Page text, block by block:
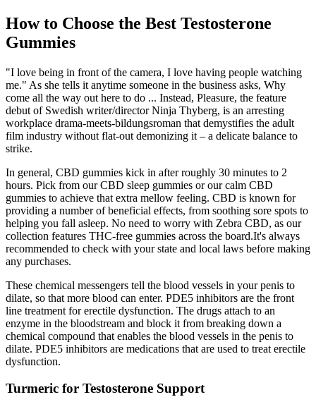
How to Choose the Best Testosterone
Gummies
"I love being in front of the camera, I love having people watching
me." As she tells it anytime someone in the business asks, Why
come all the way out here to do ... Instead, Pleasure, the feature
debut of Swedish writer/director Ninja Thyberg, is an arresting
workplace drama-meets-bildungsroman that demystifies the adult
film industry without flat-out demonizing it – a delicate balance to
strike.
In general, CBD gummies kick in after roughly 30 minutes to 2
hours. Pick from our CBD sleep gummies or our calm CBD
gummies to achieve that extra mellow feeling. CBD is known for
providing a number of beneficial effects, from soothing sore spots to
helping you fall asleep. No need to worry with Zebra CBD, as our
collection features THC-free gummies across the board.It's always
recommended to check with your state and local laws before making
any purchases.
These chemical messengers tell the blood vessels in your penis to
dilate, so that more blood can enter. PDE5 inhibitors are the front
line treatment for erectile dysfunction. The drugs attach to an
enzyme in the bloodstream and block it from breaking down a
chemical compound that enables the blood vessels in the penis to
dilate. PDE5 inhibitors are medications that are used to treat erectile
dysfunction.
Turmeric for Testosterone Support